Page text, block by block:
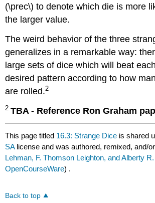
(\prec\) to denote which die is more
the larger value.
The weird behavior of the three
generalizes in a remarkable way:
large sets of dice which will beat
desired pattern according to how
are rolled.2
2TBA - Reference Ron Graham
This page titled 16.3: Strange Dice is shared
SA license and was authored, remixed, and/
Lehman, F. Thomson Leighton, and Alberty
OpenCourseWare) .
Back to top